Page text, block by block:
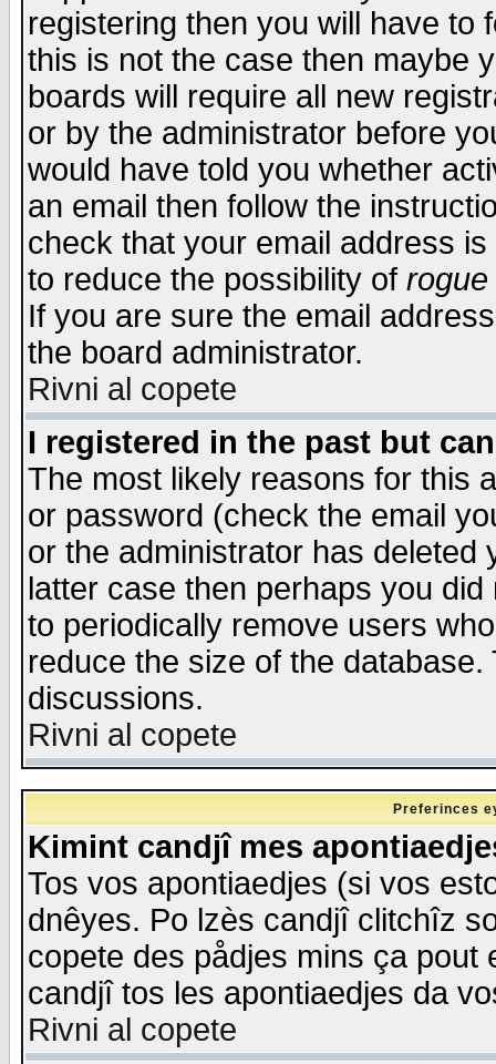
registering then you will have to
this is not the case then maybe
boards will require all new
or by the administrator before
would have told you whether
an email then follow the
check that your email address
to reduce the possibility of rogue
If you are sure the email
the board administrator.
Rivni al copete
I registered in the past but
The most likely reasons for this
or password (check the email
or the administrator has
latter case then perhaps you
to periodically remove users
reduce the size of the
discussions.
Rivni al copete
Preferinces
Kimint candjî mes
Tos vos apontiaedjes (si vos
dnêyes. Po lzès candjî clitchîz
copete des pådjes mins ça
candjî tos les apontiaedjes da
Rivni al copete